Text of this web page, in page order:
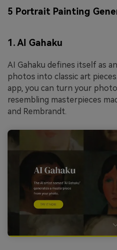
5 Portrait Painting
1. AI Gahaku
AI Gahaku defines itself as
photos into classic art
app, you can turn your
resembling masterpieces
and Rembrandt.